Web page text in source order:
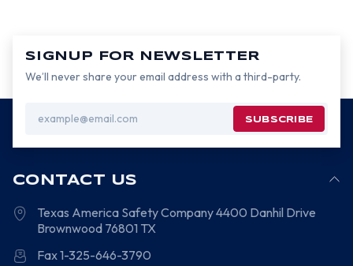
SIGNUP FOR NEWSLETTER
We’ll never share your email address with a third-party.
Address
CONTACT US
Texas America Safety Company4400 Danhil Drive
Brownwood 76801 TX
Fax 1-325-646-3790